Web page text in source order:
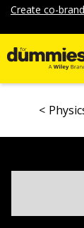
Create co-